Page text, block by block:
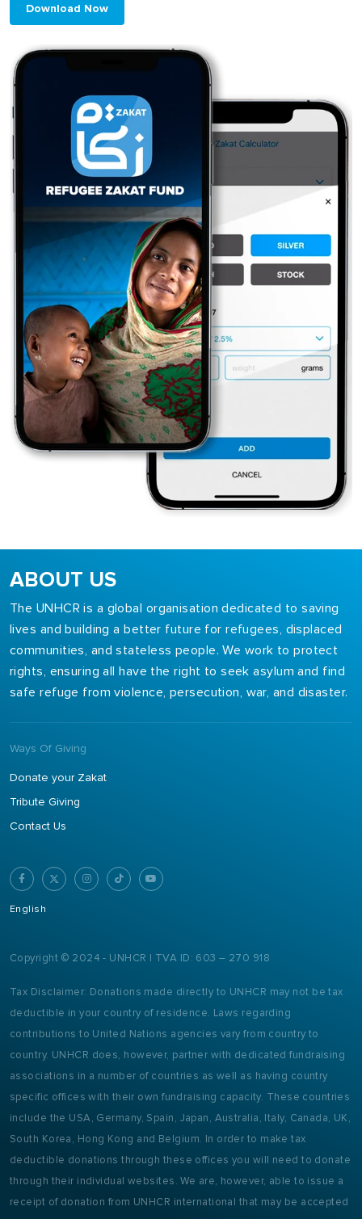
Download Now
ABOUT US
The UNHCR is a global organisation dedicated to saving
lives and building a better future for refugees, displaced
communities, and stateless people. We work to protect
rights, ensuring all have the right to seek asylum and find
safe refuge from violence, persecution, war, and disaster.
Ways Of Giving
Donate your Zakat
Tribute Giving
Contact Us
English
Copyright © 2024 - UNHCR | TVA ID: 603 – 270 918
Tax Disclaimer: Donations made directly to UNHCR may not be tax
deductible in your country of residence. Laws regarding
contributions to United Nations agencies vary from country to
country. UNHCR does, however, partner with dedicated fundraising
associations in a number of countries as well as having country
specific offices with their own fundraising capacity. These countries
include the USA, Germany, Spain, Japan, Australia, Italy, Canada, UK,
South Korea, Hong Kong and Belgium. In order to make tax
deductible donations through these offices you will need to donate
through their individual websites. We are, however, able to issue a
receipt of donation from UNHCR international that may be accepted